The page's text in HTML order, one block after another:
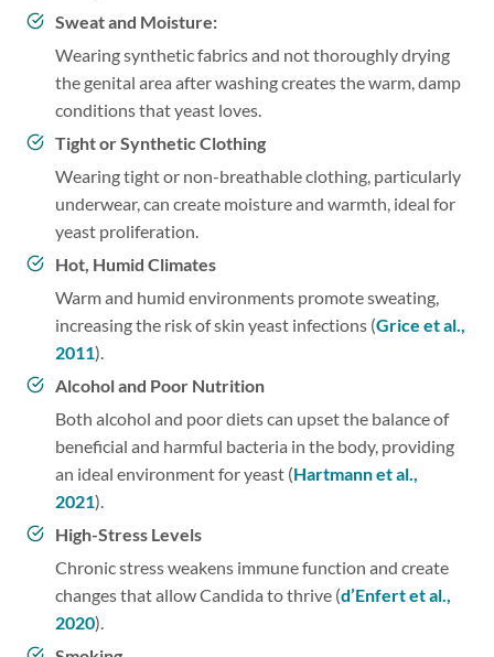
Sweat and Moisture:
Wearing synthetic fabrics and not thoroughly drying
the genital area after washing creates the warm, damp
conditions that yeast loves.
Tight or Synthetic Clothing
Wearing tight or non-breathable clothing, particularly
underwear, can create moisture and warmth, ideal for
yeast proliferation.
Hot, Humid Climates
Warm and humid environments promote sweating,
increasing the risk of skin yeast infections (Grice et al.,
2011).
Alcohol and Poor Nutrition
Both alcohol and poor diets can upset the balance of
beneficial and harmful bacteria in the body, providing
an ideal environment for yeast (Hartmann et al.,
2021).
High-Stress Levels
Chronic stress weakens immune function and create
changes that allow Candida to thrive (d’Enfert et al.,
2020).